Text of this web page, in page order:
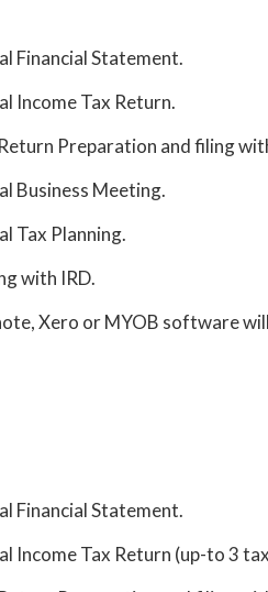
Financial Statement.
Income Tax Return.
Preparation and filing
Business Meeting.
Tax Planning.
with IRD.
Xero or MYOB software
Financial Statement.
Income Tax Return (up-to 3